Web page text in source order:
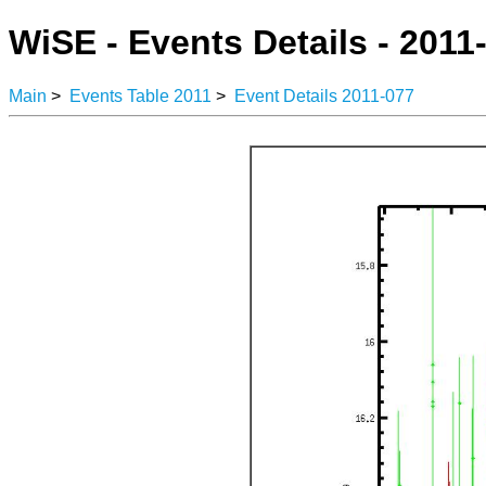
WiSE - Events Details -
Main > Events Table 2011 > Event Details 2011-077